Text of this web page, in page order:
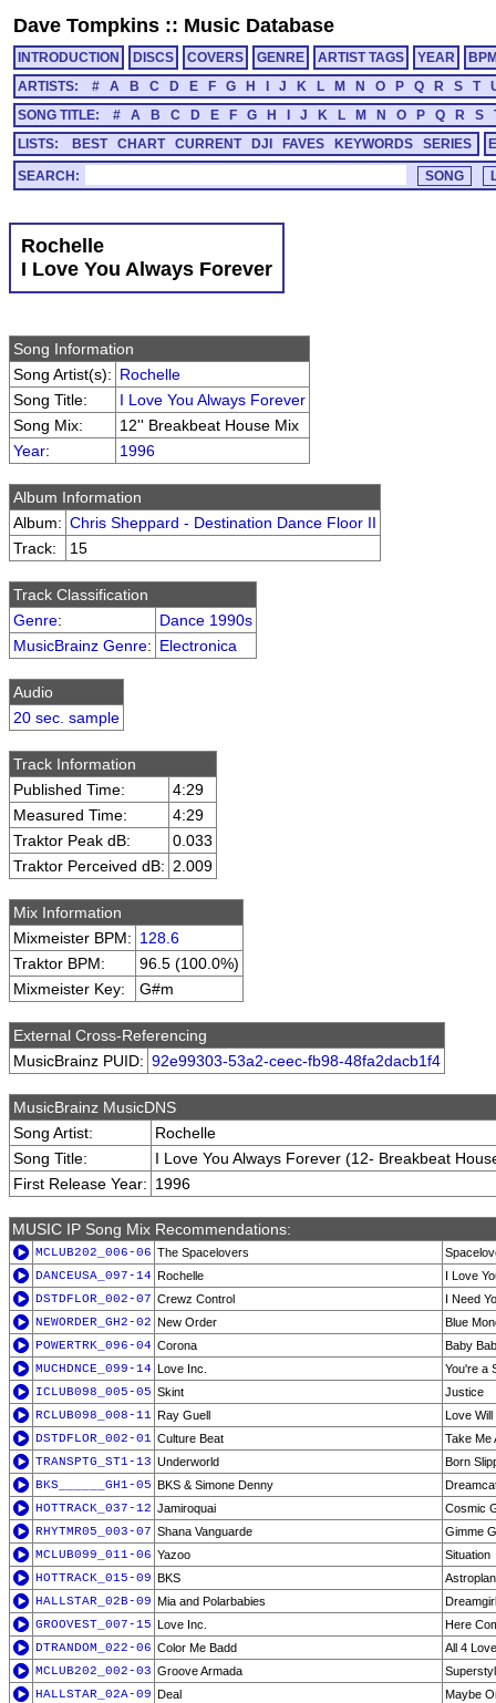
Dave Tompkins :: Music Database
INTRODUCTION DISCS COVERS GENRE ARTIST TAGS YEAR
ARTISTS:
# A B C D E F G H J K L M N O P Q R S T
SONG TITLE:
# A B C D E F G H J K L M N O P Q R S
LISTS:
BEST CHART CURRENT DJI FAVES KEYWORDS SERIES
SEARCH:
Rochelle
I Love You Always Forever
Song Information
Song Artist(s): Rochelle
Song Title:
I Love You Always Forever
Song Mix:
12'' Breakbeat House Mix
Year: 1996
Album Information
Album: Chris Sheppard - Destination Dance Floor II
Track:
15
Track Classification
Genre:
Dance 1990s
MusicBrainz Genre: Electronica
Audio
20 sec. sample
Track Information
Published Time:
4:29
Measured Time:
4:29
Traktor Peak dB:
0.033
Traktor Perceived dB: 2.009
Mix Information
Mixmeister BPM: 128.6
Traktor BPM:
96.5 (100.0%)
Mixmeister Key:
G#m
External Cross-Referencing
MusicBrainz PUID: 92e99303-53a2-ceec-fb98-48fa2dacb1f4
MusicBrainz MusicDNS
Song Artist:
Rochelle
Song Title:
I Love You Always Forever (12- Breakbeat
First Release Year: 1996
MUSIC IP Song Mix Recommendations:
MCLUB202_006-06 The Spacelovers
DANCEUSA_097-14 Rochelle
I Love
DSTDFLOR_002-07 Crewz Control
I Need
NEWORDER_GH2-02 New Order
Blue
POWERTRK_096-04 Corona
Baby
MUCHDNCE_099-14 Love Inc.
You're a
ICLUB098_005-05 Skint
Justice
RCLUB098_008-11 Ray Guell
Love Will
DSTDFLOR_002-01 Culture Beat
Take Me
TRANSPTG_ST1-13 Underworld
Born
BKS______GH1-05 BKS & Simone Denny
HOTTRACK_037-12 Jamiroquai
Cosmic
RHYTMR05_003-07 Shana Vanguarde
Gimme
MCLUB099_011-06 Yazoo
Situation
HOTTRACK_015-09 BKS
HALLSTAR_02B-09 Mia and Polarbabies
GROOVEST_007-15 Love Inc.
Here
DTRANDOM_022-06 Color Me Badd
All 4 Love
MCLUB202_002-03 Groove Armada
HALLSTAR_02A-09 Deal
Maybe